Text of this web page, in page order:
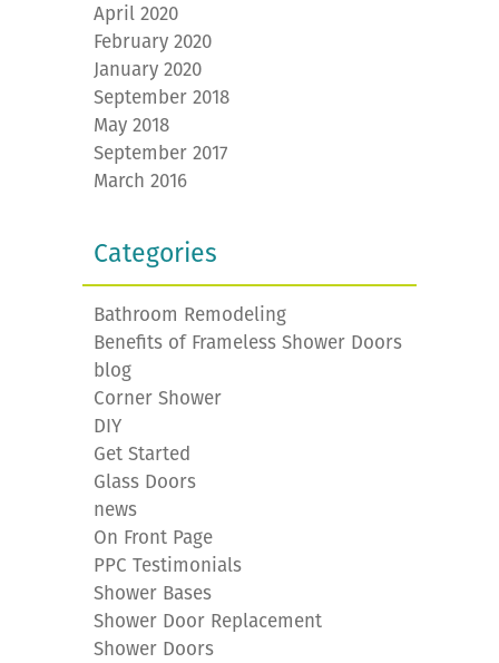
April 2020
February 2020
January 2020
September 2018
May 2018
September 2017
March 2016
Categories
Bathroom Remodeling
Benefits of Frameless Shower Doors
blog
Corner Shower
DIY
Get Started
Glass Doors
news
On Front Page
PPC Testimonials
Shower Bases
Shower Door Replacement
Shower Doors